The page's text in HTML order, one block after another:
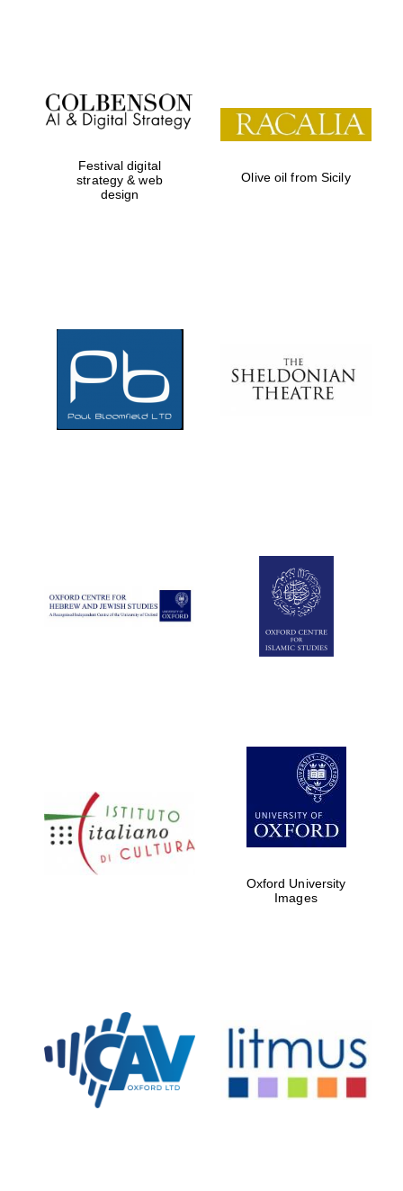
Festival on-site
and online
bookseller
Five-star hotel
partners of The
Oxford Collection
Private bank -
Festival digital
strategy & web
design
Olive oil from Sicily
Oxford University
Images